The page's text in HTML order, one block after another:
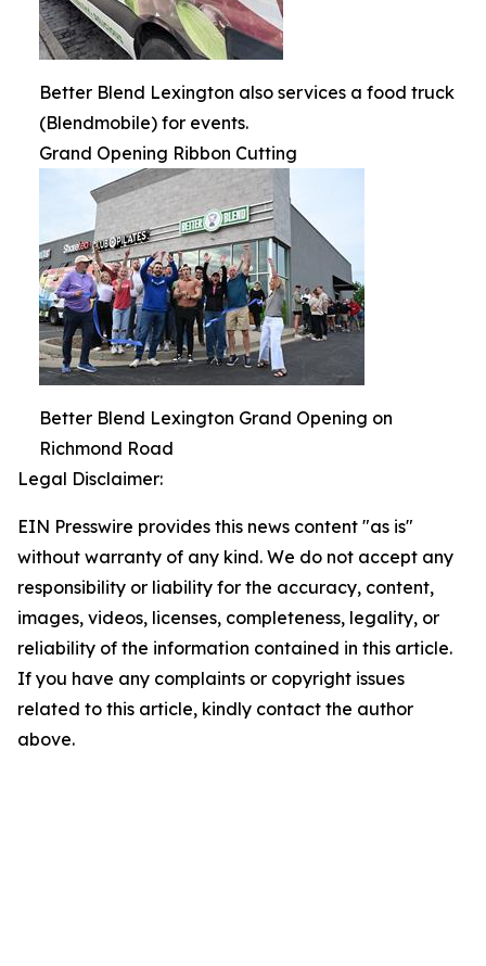
Better Blend Lexington also services a food truck
(Blendmobile) for events.
Grand Opening Ribbon Cutting
Better Blend Lexington Grand Opening on
Richmond Road
Legal Disclaimer:
EIN Presswire provides this news content "as is"
without warranty of any kind. We do not accept any
responsibility or liability for the accuracy, content,
images, videos, licenses, completeness, legality, or
reliability of the information contained in this article.
If you have any complaints or copyright issues
related to this article, kindly contact the author
above.